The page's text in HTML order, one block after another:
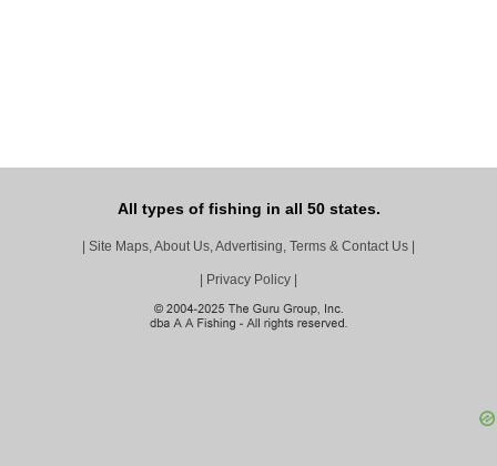
All types of fishing in all 50 states.
Site Maps, About Us, Advertising, Terms & Contact Us
Privacy Policy